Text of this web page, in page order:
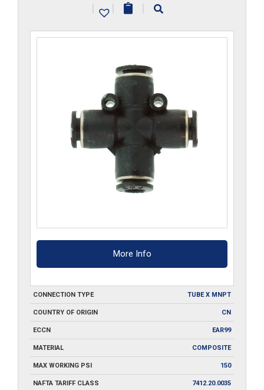
| | |
More Info
CONNECTION TYPE TUBE X MNPT
COUNTRY OF ORIGIN CN
ECCN EAR99
MATERIAL COMPOSITE
MAX WORKING PSI 150
NAFTA TARIFF CLASS 7412.20.0035